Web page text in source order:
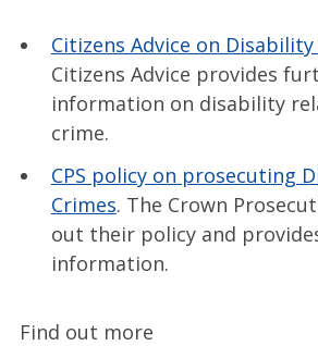
Citizens Advice on
Citizens Advice provides
information on disability
crime.
CPS policy on prosecuting
Crimes. The Crown
out their policy and
information.
Find out more